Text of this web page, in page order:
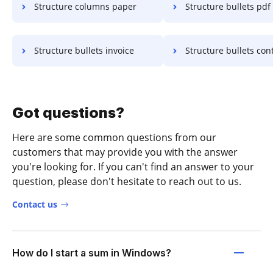
Structure columns paper Structure bullets pdf
Structure bullets invoice Structure bullets
Got questions?
Here are some common questions from our
customers that may provide you with the answer
you're looking for. If you can't find an answer to your
question, please don't hesitate to reach out to us.
Contact us
How do I start a sum in Windows?